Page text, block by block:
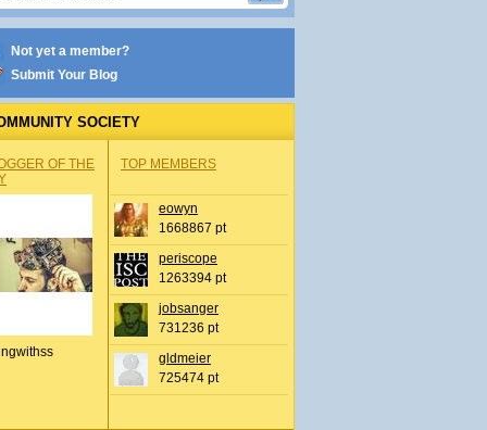
Not yet a member?
Submit Your Blog
SOCIETY
OF THE
TOP MEMBERS
eowyn
1668867 pt
periscope
1263394 pt
jobsanger
731236 pt
gldmeier
725474 pt